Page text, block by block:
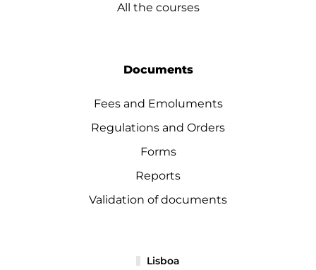
All the courses
Documents
Fees and Emoluments
Regulations and Orders
Forms
Reports
Validation of documents
Lisboa